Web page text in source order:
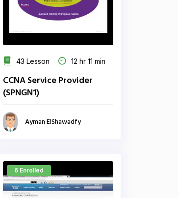
43 Lesson 12 hr 11 min
CCNA Service Provider
(SPNGN1)
Ayman ElShawadfy
6 Enrolled